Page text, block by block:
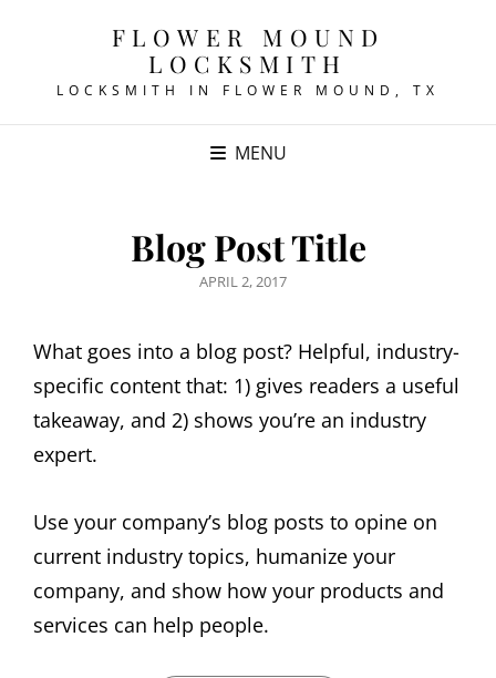
FLOWER MOUND
LOCKSMITH
LOCKSMITH IN FLOWER MOUND, TX
MENU
Blog Post Title
POSTED
APRIL 2, 2017
What goes into a blog post? Helpful, industry-
specific content that: 1) gives readers a useful
takeaway, and 2) shows you’re an industry
expert.
Use your company’s blog posts to opine on
current industry topics, humanize your
company, and show how your products and
services can help people.